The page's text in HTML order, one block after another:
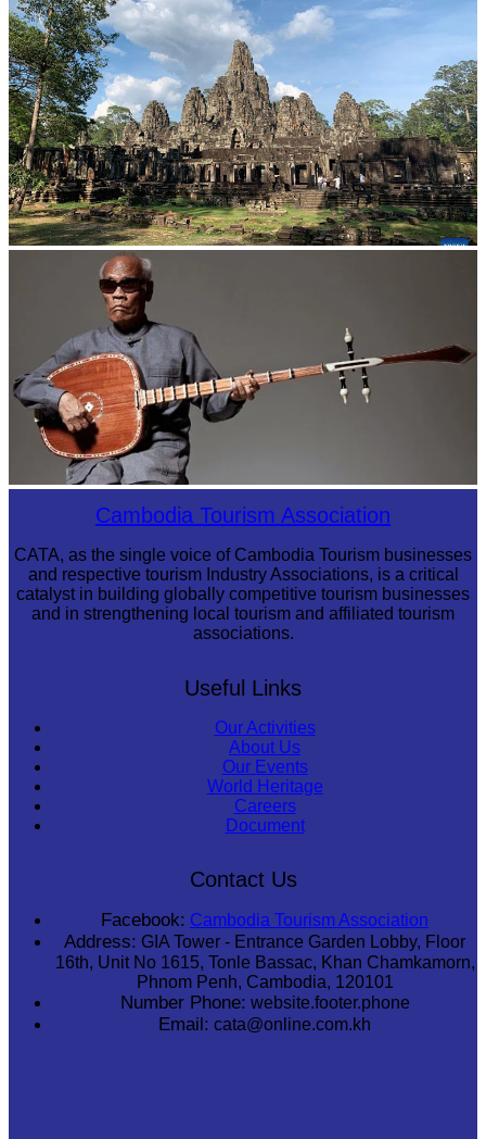
Angkor Archaeological Park
Cambodia Tourism Association
CATA, as the single voice of Cambodia Tourism businesses
and respective tourism Industry Associations, is a critical
catalyst in building globally competitive tourism businesses
and in strengthening local tourism and affiliated tourism
associations.
Useful Links
Our Activities
About Us
Our Events
World Heritage
Careers
Document
Contact Us
Facebook: Cambodia Tourism Association
Address: GIA Tower - Entrance Garden Lobby, Floor
16th, Unit No 1615, Tonle Bassac, Khan Chamkamorn,
Phnom Penh, Cambodia, 120101
Number Phone: website.footer.phone
Email: cata@online.com.kh